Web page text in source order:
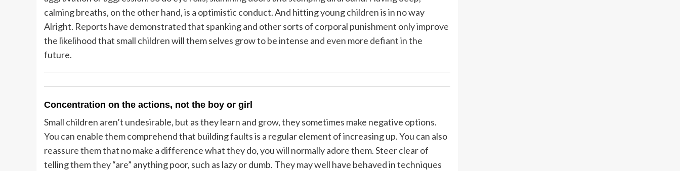
calming breaths, on the other hand, is a optimistic conduct. And hitting young children is in no way
Alright. Reports have demonstrated that spanking and other sorts of corporal punishment only improve
the likelihood that small children will them selves grow to be intense and even more defiant in the
future.
Concentration on the actions, not the boy or girl
Small children aren’t undesirable, but as they learn and grow, they sometimes make negative options.
You can enable them comprehend that building faults is a regular element of increasing up. You can also
reassure them that no make a difference what they do, you will normally adore them. Steer clear of
telling them they “are” anything poor, such as lazy or dumb. They may well have behaved in techniques